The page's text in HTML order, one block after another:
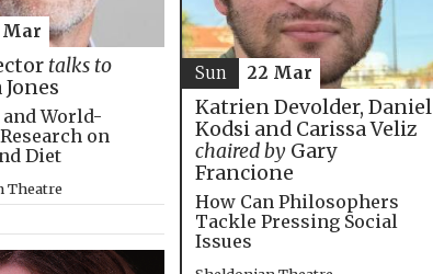
talks to
Jones
World-
on
Diet
Theatre
Mar
Katrien Devolder, Daniel
Kodsi and Carissa Veliz
chaired byGary
Francione
How Can Philosophers
Tackle Pressing Social
Issues
Sun 22 Mar